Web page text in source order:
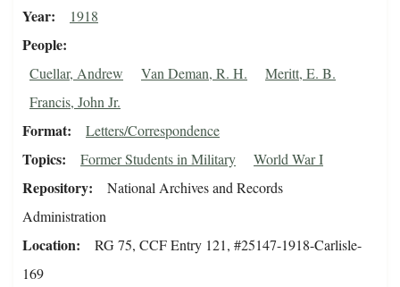
Year 1918
People
Cuellar, Andrew Van Deman, R. H.
Meritt, E. B.
Francis, John Jr.
Format Letters/Correspondence
Topics Former Students in Military World War I
Repository
National Archives and Records
Administration
Location
RG 75, CCF Entry 121, #25147-1918-Carlisle-
169